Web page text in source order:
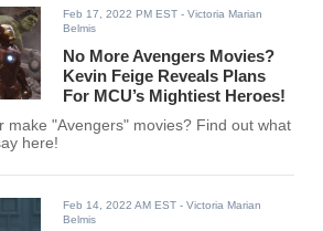
Feb 17, 2022 PM EST - Victoria Marian
Belmis
No More Avengers Movies?
Kevin Feige Reveals Plans
For MCU’s Mightiest Heroes!
make "Avengers" movies? Find out what
here!
Feb 14, 2022 AM EST - Victoria Marian
Belmis